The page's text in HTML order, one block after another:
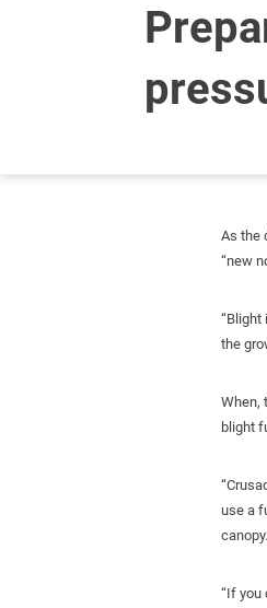
As the
“new
“Blight
the
When,
blight
use a
“If you